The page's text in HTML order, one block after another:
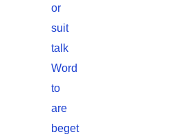
or
suit
talk
Word
to
are
beget